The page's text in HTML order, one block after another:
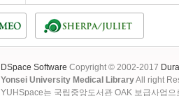
DSpace Software Copyright © 2002-2017
Yonsei University Medical LibraryAll right
YUHSpace는 국립중앙도서관 OAK 보급사업으